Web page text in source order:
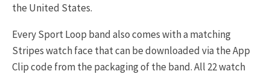
the United States.
Every Sport Loop band also comes with a matching
Stripes watch face that can be downloaded via the App
Clip code from the packaging of the band. All 22 watch